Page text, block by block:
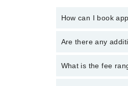
How can I book
Click Here To book
Are there any
No, there are no
What is the fee